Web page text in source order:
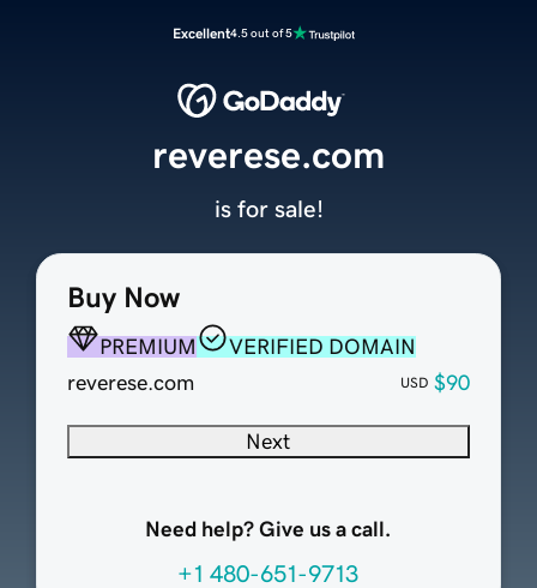
Excellent4.5 out of 5
Buy Now
PREMIUM
VERIFIED DOMAIN
reverese.com
USD $90
Next
Need help? Give us a call.
+1 480-651-9713
reverese.com
is for sale!